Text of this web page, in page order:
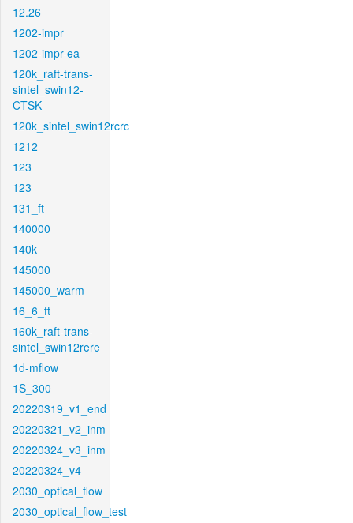
12.26
1202-impr
1202-impr-ea
120k_raft-trans-
sintel_swin12-
CTSK
120k_sintel_swin12rcrc
1212
123
123
131_ft
140000
140k
145000
145000_warm
16_6_ft
160k_raft-trans-
sintel_swin12rere
1d-mflow
1S_300
20220319_v1_end
20220321_v2_inm
20220324_v3_inm
20220324_v4
2030_optical_flow
2030_optical_flow_test